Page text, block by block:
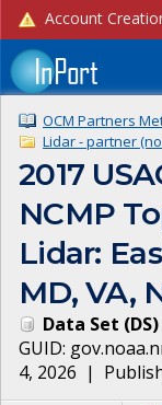
OCM Partners
Lidar - partner
2017
NCMP
Lidar:
MD, VA,
Data Set (DS)
GUID:
4, 2026 |